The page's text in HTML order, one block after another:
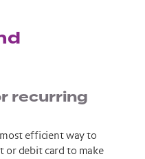
recurring
efficient way to
or debit card to make